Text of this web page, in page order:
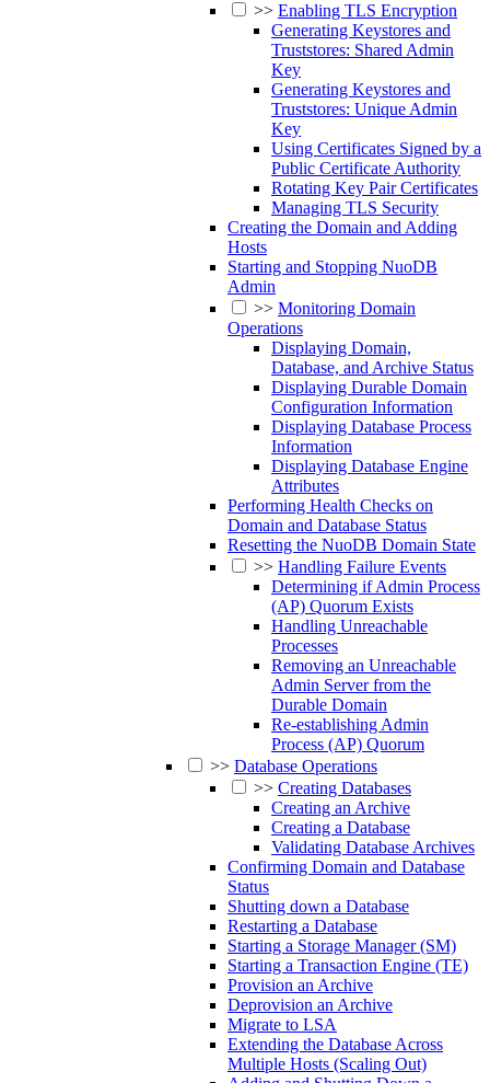
>> Enabling TLS Encryption
Generating Keystores and
Truststores: Shared Admin
Key
Generating Keystores and
Truststores: Unique Admin
Key
Using Certificates Signed by a
Public Certificate Authority
Rotating Key Pair Certificates
Managing TLS Security
Creating the Domain and Adding
Hosts
Starting and Stopping NuoDB
Admin
>> Monitoring Domain
Operations
Displaying Domain,
Database, and Archive Status
Displaying Durable Domain
Configuration Information
Displaying Database Process
Information
Displaying Database Engine
Attributes
Performing Health Checks on
Domain and Database Status
Resetting the NuoDB Domain State
>> Handling Failure Events
Determining if Admin Process
(AP) Quorum Exists
Handling Unreachable
Processes
Removing an Unreachable
Admin Server from the
Durable Domain
Re-establishing Admin
Process (AP) Quorum
>> Database Operations
>> Creating Databases
Creating an Archive
Creating a Database
Validating Database Archives
Confirming Domain and Database
Status
Shutting down a Database
Restarting a Database
Starting a Storage Manager (SM)
Starting a Transaction Engine (TE)
Provision an Archive
Deprovision an Archive
Migrate to LSA
Extending the Database Across
Multiple Hosts (Scaling Out)